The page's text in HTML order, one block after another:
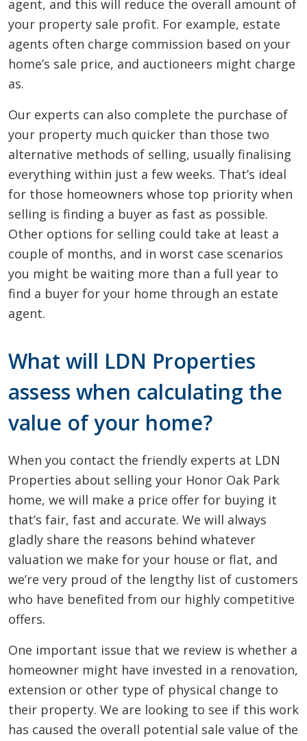
agent, and this will reduce the overall amount of
your property sale profit. For example, estate
agents often charge commission based on your
home’s sale price, and auctioneers might charge
as.
Our experts can also complete the purchase of
your property much quicker than those two
alternative methods of selling, usually finalising
everything within just a few weeks. That’s ideal
for those homeowners whose top priority when
selling is finding a buyer as fast as possible.
Other options for selling could take at least a
couple of months, and in worst case scenarios
you might be waiting more than a full year to
find a buyer for your home through an estate
agent.
What will LDN Properties
assess when calculating the
value of your home?
When you contact the friendly experts at LDN
Properties about selling your Honor Oak Park
home, we will make a price offer for buying it
that’s fair, fast and accurate. We will always
gladly share the reasons behind whatever
valuation we make for your house or flat, and
we’re very proud of the lengthy list of customers
who have benefited from our highly competitive
offers.
One important issue that we review is whether a
homeowner might have invested in a renovation,
extension or other type of physical change to
their property. We are looking to see if this work
has caused the overall potential sale value of the